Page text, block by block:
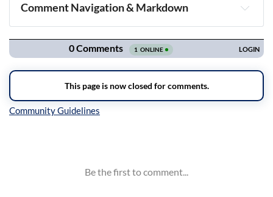
Comment Navigation & Markdown
Navigation